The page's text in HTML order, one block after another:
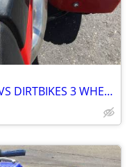
BUYING USED POWERSPORTS ATVS DIRTBIKES 3 WHEELERS